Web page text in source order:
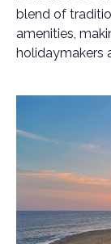
blend of
amenities,
holidaymakers